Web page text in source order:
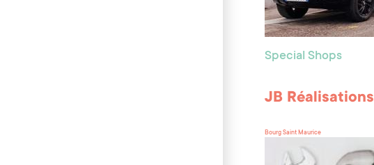
Special Shops
JB Réalisations
Bourg Saint Maurice